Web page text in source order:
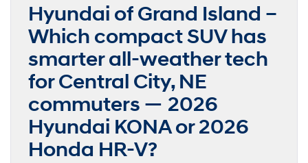
Hyundai of Grand Island –
Which compact SUV has
smarter all-weather tech
for Central City, NE
commuters — 2026
Hyundai KONA or 2026
Honda HR-V?